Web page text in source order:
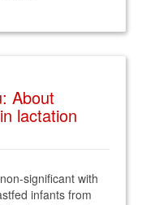
About
lactation
significant with
infants from